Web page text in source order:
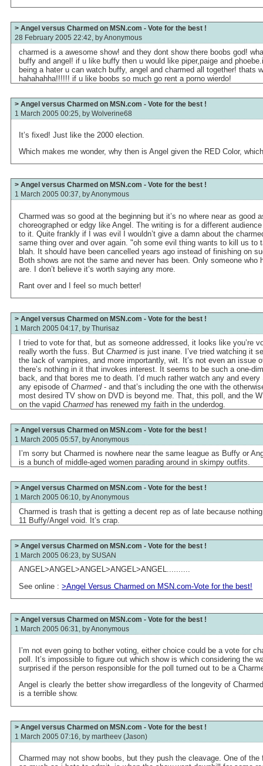
> Angel versus Charmed on MSN.com - Vote for the best !
28 February 2005 22:42, byAnonymous
charmed is a awesome show! and they dont show there boobs god!
buffy and angel! if u like buffy then u would like piper,paige and
being a hater u can watch buffy, angel and charmed all together! thats
hahahahha!!!!!! if u like boobs so much go rent a porno wierdo!
> Angel versus Charmed on MSN.com - Vote for the best !
1 March 2005 00:25, by Wolverine68
It’s fixed! Just like the 2000 election.
Which makes me wonder, why then is Angel given the RED Color,
> Angel versus Charmed on MSN.com - Vote for the best !
1 March 2005 00:37, byAnonymous
Charmed was so good at the beginning but it’s no where near as good
choreographed or edgy like Angel. The writing is for a different
to it. Quite frankly if I was evil I wouldn’t give a damn about the
same thing over and over again. "oh some evil thing wants to kill us to
blah. It should have been cancelled years ago instead of finishing on
Both shows are not the same and never has been. Only someone
are. I don’t believe it’s worth saying any more.
Rant over and I feel so much better!
> Angel versus Charmed on MSN.com - Vote for the best !
1 March 2005 04:17, by Thurisaz
I tried to vote for that, but as someone addressed, it looks like you’re
really worth the fuss. ButCharmedis just inane. I’ve tried watching it
the lack of vampires, and more importantly, wit. It’s not even an issue
there’s nothing in it that invokes interest. It seems to be such a one-
back, and that bores me to death. I’d much rather watch any and
any episode ofCharmed- and that’s including the one with the
most desired TV show on DVD is beyond me. That, this poll, and the
on the vapidCharmedhas renewed my faith in the underdog.
> Angel versus Charmed on MSN.com - Vote for the best !
1 March 2005 05:57, byAnonymous
I’m sorry but Charmed is nowhere near the same league as Buffy or
is a bunch of middle-aged women parading around in skimpy outfits.
> Angel versus Charmed on MSN.com - Vote for the best !
1 March 2005 06:10, byAnonymous
Charmed is trash that is getting a decent rep as of late because
11 Buffy/Angel void. It’s crap.
> Angel versus Charmed on MSN.com - Vote for the best !
1 March 2005 06:23, by SUSAN
ANGEL>ANGEL>ANGEL>ANGEL>ANGEL..........
See online :>Angel Versus Charmed on MSN.com-Vote for the best!
> Angel versus Charmed on MSN.com - Vote for the best !
1 March 2005 06:31, byAnonymous
I’m not even going to bother voting, either choice could be a vote for
poll. It’s impossible to figure out which show is which considering the
surprised if the person responsible for the poll turned out to be a
Angel is clearly the better show irregardless of the longevity of
is a terrible show.
> Angel versus Charmed on MSN.com - Vote for the best !
1 March 2005 07:16, by martheev (Jason)
Charmed may not show boobs, but they push the cleavage. One of